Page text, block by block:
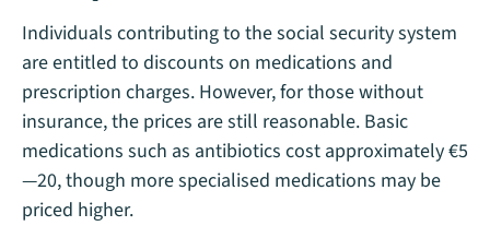
Individuals contributing to the social security system
are entitled to discounts on medications and
prescription charges. However, for those without
insurance, the prices are still reasonable. Basic
medications such as antibiotics cost approximately €5
—20, though more specialised medications may be
priced higher.